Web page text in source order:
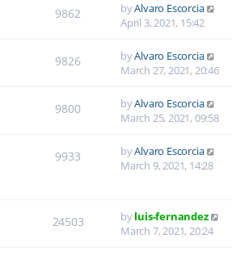
9862 byAlvaro Escorcia
April 3, 2021, 15:42
9826 byAlvaro Escorcia
March 27, 2021, 20:46
9800 byAlvaro Escorcia
March 25, 2021, 09:58
9933 byAlvaro Escorcia
March 9, 2021, 14:28
24503 byluis-fernandez
March 7, 2021, 20:24